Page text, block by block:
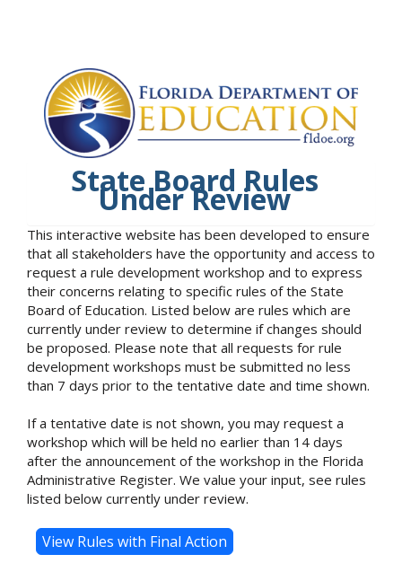
State Board Rules
Under Review
This interactive website has been developed to ensure
that all stakeholders have the opportunity and access to
request a rule development workshop and to express
their concerns relating to specific rules of the State
Board of Education. Listed below are rules which are
currently under review to determine if changes should
be proposed. Please note that all requests for rule
development workshops must be submitted no less
than 7 days prior to the tentative date and time shown.
If a tentative date is not shown, you may request a
workshop which will be held no earlier than 14 days
after the announcement of the workshop in the Florida
Administrative Register. We value your input, see rules
listed below currently under review.